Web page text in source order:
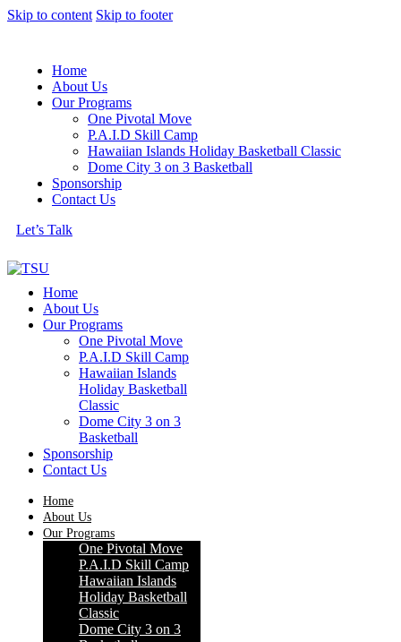
Skip to content Skip to footer
Home
About Us
Our Programs
One Pivotal Move
P.A.I.D Skill Camp
Hawaiian Islands Holiday Basketball Classic
Dome City 3 on 3 Basketball
Sponsorship
Contact Us
Let’s Talk
Home
About Us
Our Programs
One Pivotal Move
P.A.I.D Skill Camp
Hawaiian Islands
Holiday Basketball
Classic
Dome City 3 on 3
Basketball
Sponsorship
Contact Us
Home
About Us
Our Programs
One Pivotal Move
P.A.I.D Skill Camp
Hawaiian Islands
Holiday Basketball
Classic
Dome City 3 on 3